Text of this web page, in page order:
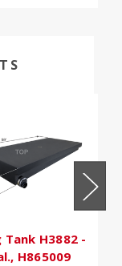
Tank H3882 -
H865009